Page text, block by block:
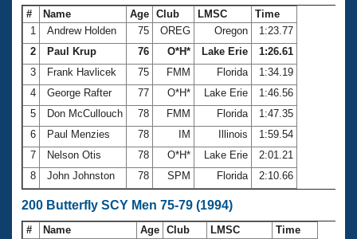
# Name Age Club LMSC
Time
1
Andrew Holden 75 OREG Oregon
1:23.77
2
Paul Krup 76 O*H* Lake Erie
1:26.61
3
Frank Havlicek 75 FMM Florida
1:34.19
4
George Rafter 77 O*H* Lake Erie
1:46.56
5
Don McCullouch 78 FMM Florida
1:47.35
6
Paul Menzies 78 IM Illinois
1:59.54
7
Nelson Otis 78 O*H* Lake Erie
2:01.21
8
John Johnston 78 SPM Florida 2:10.66
200 Butterfly SCY Men 75-79 (1994)
# Name Age Club LMSC
Time